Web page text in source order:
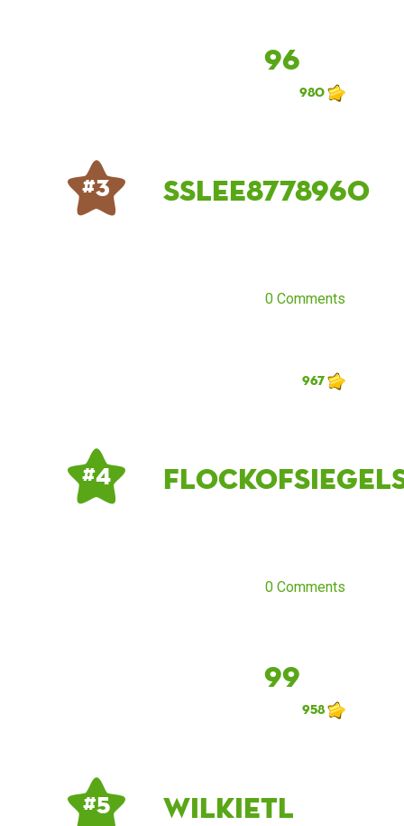
96
980
# 3 sslee8778960
0 Comments
967
# 4
0 Comments
99
958
# 5 Wilkietl